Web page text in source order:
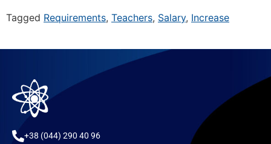
Tagged Requirements, Teachers, Salary, Increase
+38 (044) 290 40 96